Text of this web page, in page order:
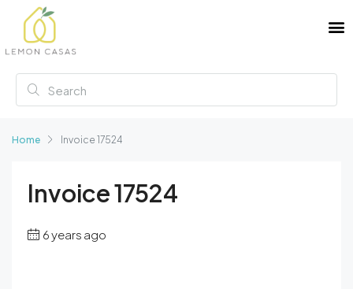
Home Invoice 17524
Invoice 17524
6 years ago